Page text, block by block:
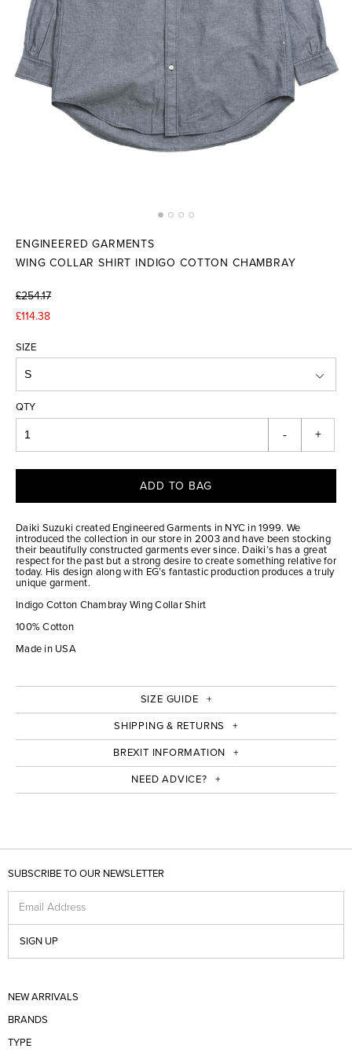
ENGINEERED GARMENTS
WING COLLAR SHIRT INDIGO COTTON CHAMBRAY
£254.17
£114.38
SIZE
QTY
- +
ADD TO BAG
Daiki Suzuki created Engineered Garments in NYC in 1999. We
introduced the collection in our store in 2003 and have been stocking
their beautifully constructed garments ever since. Daiki’s has a great
respect for the past but a strong desire to create something relative for
today. His design along with EG’s fantastic production produces a truly
unique garment.
Indigo Cotton Chambray Wing Collar Shirt
100% Cotton
Made in USA
SIZE GUIDE
SHIPPING & RETURNS
BREXIT INFORMATION
NEED ADVICE?
SUBSCRIBE TO OUR NEWSLETTER
Email Address
SIGN UP
NEW ARRIVALS
BRANDS
TYPE